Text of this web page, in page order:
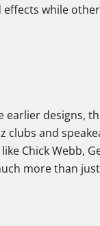
while
designs,
and
Chick Webb,
more than